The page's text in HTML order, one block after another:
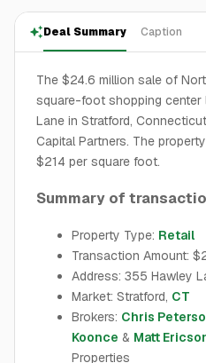
Deal Summary Caption
The $24.6 million sale of
square-foot shopping center
Lane in Stratford,
Capital Partners. The
$214 per square foot.
Summary of
Property Type: Retail
Transaction Amount:
Address: 355 Hawley
Market: Stratford, CT
Brokers: Chris
Koonce & Matt
Properties